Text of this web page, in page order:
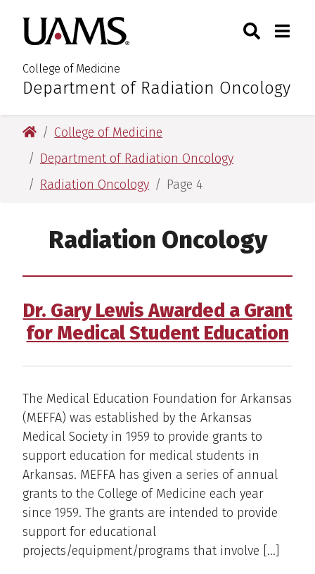
main
content
main
content
University of Arkansas for
College of Medicine
:Department of Radiation Oncology
Toggle
University of Arkansas for Medical Sciences
College of Medicine
Department of Radiation Oncology
Radiation Oncology
Page 4
Radiation Oncology
Dr. Gary Lewis Awarded a Grant
for Medical Student Education
The Medical Education Foundation for Arkansas
(MEFFA) was established by the Arkansas
Medical Society in 1959 to provide grants to
support education for medical students in
Arkansas. MEFFA has given a series of annual
grants to the College of Medicine each year
since 1959. The grants are intended to provide
support for educational
projects/equipment/programs that involve […]